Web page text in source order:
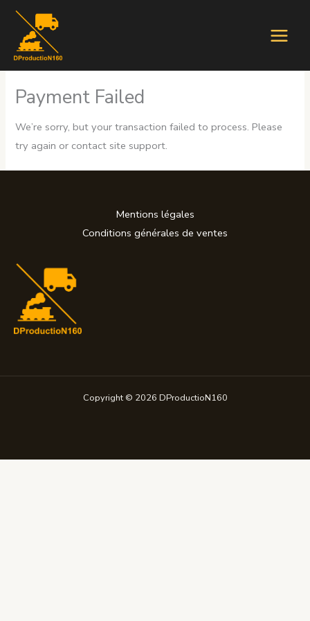
Aller
contenu
Payment Failed
We’re sorry, but your transaction failed to process. Please
try again or contact site support.
Mentions légales
Conditions générales de ventes
Copyright © 2026 DProductioN160